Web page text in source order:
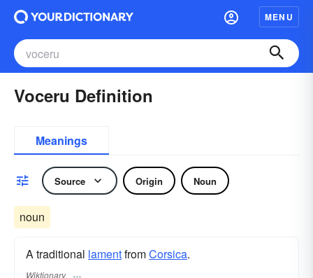
MENU
Voceru Definition
Meanings
Source Origin Noun
noun
A traditional lamentfromCorsica.
Wiktionary